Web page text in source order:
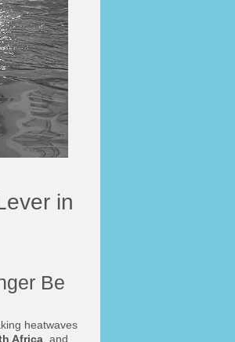
in
Be
heatwaves
Africa , and